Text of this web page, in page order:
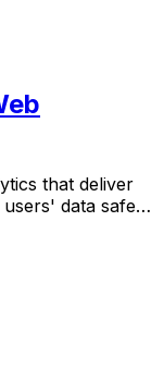
that deliver
data safe